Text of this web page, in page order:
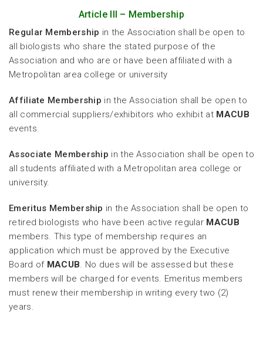
Article III – Membership
Regular Membership in the Association shall be open to
all biologists who share the stated purpose of the
Association and who are or have been affiliated with a
Metropolitan area college or university
Affiliate Membership in the Association shall be open to
all commercial suppliers/exhibitors who exhibit at MACUB
events.
Associate Membership in the Association shall be open to
all students affiliated with a Metropolitan area college or
university.
Emeritus Membership in the Association shall be open to
retired biologists who have been active regular MACUB
members. This type of membership requires an
application which must be approved by the Executive
Board of MACUB. No dues will be assessed but these
members will be charged for events. Emeritus members
must renew their membership in writing every two (2)
years.